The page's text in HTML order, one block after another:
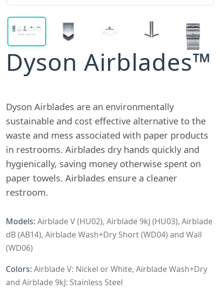
Dyson Airblades™
Dyson Airblades are an environmentally
sustainable and cost effective alternative to the
waste and mess associated with paper products
in restrooms. Airblades dry hands quickly and
hygienically, saving money otherwise spent on
paper towels. Airblades ensure a cleaner
restroom.
Models: Airblade V (HU02), Airblade 9kJ (HU03), Airblade
dB (AB14), Airblade Wash+Dry Short (WD04) and Wall
(WD06)
Colors: Airblade V: Nickel or White, Airblade Wash+Dry
and Airblade 9kJ: Stainless Steel